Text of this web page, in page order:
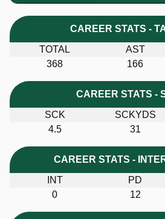
CAREER STATS -
TOTAL
AST
368
166
CAREER STATS -
SCK
SCKYDS
4.5
31
CAREER STATS -
INT
PD
0
12